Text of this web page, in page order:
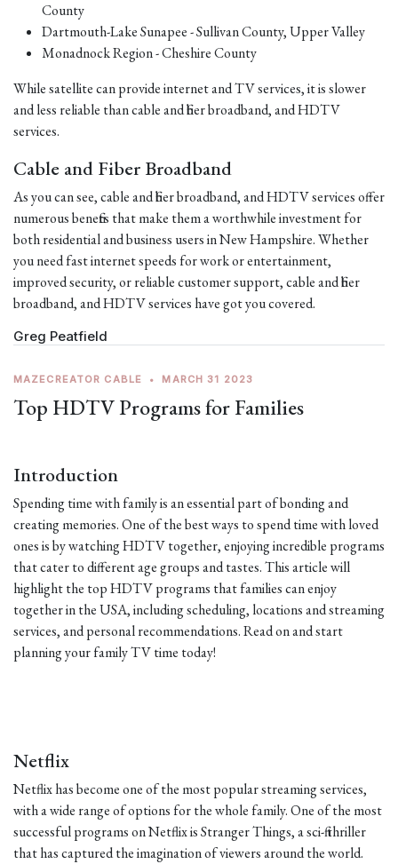
County
Dartmouth-Lake Sunapee - Sullivan County, Upper Valley
Monadnock Region - Cheshire County
While satellite can provide internet and TV services, it is slower
and less reliable than cable and fiber broadband, and HDTV
services.
Cable and Fiber Broadband
As you can see, cable and fiber broadband, and HDTV services offer
numerous benefits that make them a worthwhile investment for
both residential and business users in New Hampshire. Whether
you need fast internet speeds for work or entertainment,
improved security, or reliable customer support, cable and fiber
broadband, and HDTV services have got you covered.
Greg Peatfield
MAZECREATOR CABLE • MARCH 31 2023
Top HDTV Programs for Families
Introduction
Spending time with family is an essential part of bonding and
creating memories. One of the best ways to spend time with loved
ones is by watching HDTV together, enjoying incredible programs
that cater to different age groups and tastes. This article will
highlight the top HDTV programs that families can enjoy
together in the USA, including scheduling, locations and streaming
services, and personal recommendations. Read on and start
planning your family TV time today!
Netflix
Netflix has become one of the most popular streaming services,
with a wide range of options for the whole family. One of the most
successful programs on Netflix is Stranger Things, a sci-fi thriller
that has captured the imagination of viewers around the world.